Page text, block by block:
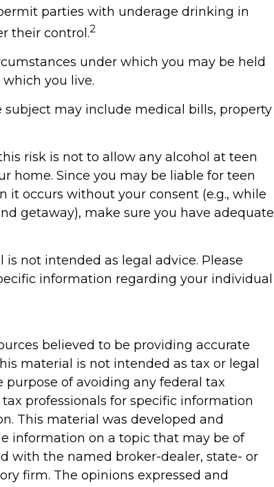
parties with underage drinking in
their control.2
under which you may be held
you live.
may include medical bills, property
risk is not to allow any alcohol at teen
home. Since you may be liable for teen
it occurs without your consent (e.g., while
getaway), make sure you have adequate
not intended as legal advice. Please
information regarding your individual
believed to be providing accurate
material is not intended as tax or legal
of avoiding any federal tax
professionals for specific information
This material was developed and
information on a topic that may be of
with the named broker-dealer, state- or
firm. The opinions expressed and